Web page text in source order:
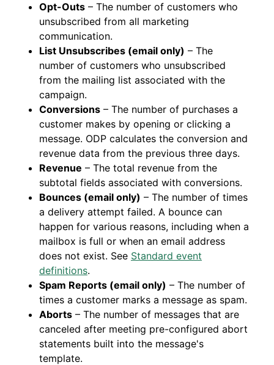
Opt-Outs – The number of customers who
unsubscribed from all marketing
communication.
List Unsubscribes (email only) – The
number of customers who unsubscribed
from the mailing list associated with the
campaign.
Conversions – The number of purchases a
customer makes by opening or clicking a
message. ODP calculates the conversion and
revenue data from the previous three days.
Revenue – The total revenue from the
subtotal fields associated with conversions.
Bounces (email only) – The number of times
a delivery attempt failed. A bounce can
happen for various reasons, including when a
mailbox is full or when an email address
does not exist. See Standard event
definitions.
Spam Reports (email only) – The number of
times a customer marks a message as spam.
Aborts – The number of messages that are
canceled after meeting pre-configured abort
statements built into the message's
template.